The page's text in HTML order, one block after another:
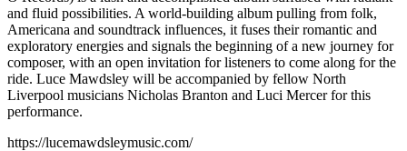
and fluid possibilities. A world-building album pulling from folk,
Americana and soundtrack influences, it fuses their romantic and
exploratory energies and signals the beginning of a new journey for
composer, with an open invitation for listeners to come along for the
ride. Luce Mawdsley will be accompanied by fellow North
Liverpool musicians Nicholas Branton and Luci Mercer for this
performance.
https://lucemawdsleymusic.com/